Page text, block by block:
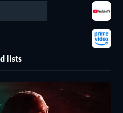
lists